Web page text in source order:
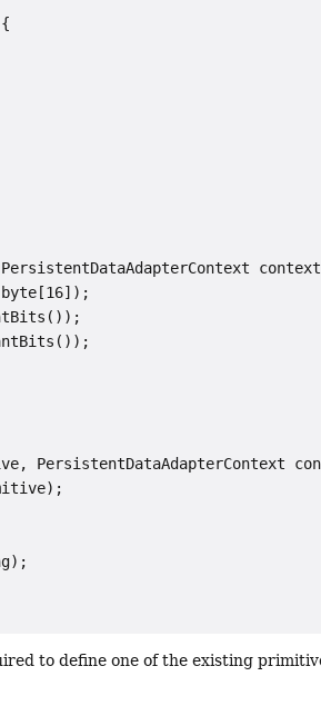
PersistentDataAdapterContext
to define one of the existing